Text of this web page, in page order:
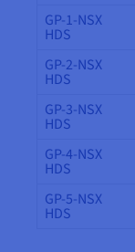
GP-1-NSX
HDS
GP-2-NSX
HDS
GP-3-NSX
HDS
GP-4-NSX
HDS
GP-5-NSX
HDS